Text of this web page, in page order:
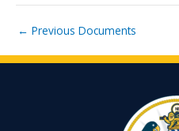
← Previous Documents